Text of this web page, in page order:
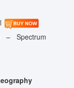
Spectrum